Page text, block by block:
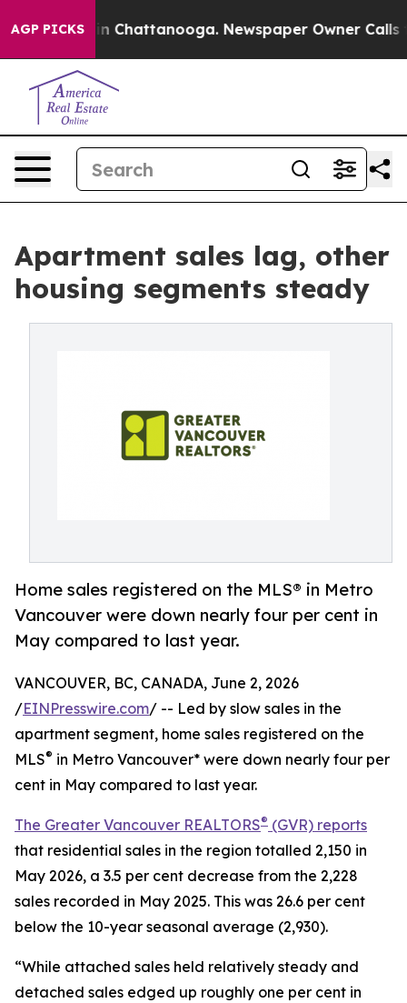
AGP PICKS
Chaos in Chattanooga. Newspaper Owner Calls the
Apartment sales lag, other
housing segments steady
Home sales registered on the MLS® in Metro
Vancouver were down nearly four per cent in
May compared to last year.
VANCOUVER, BC, CANADA, June 2, 2026
/EINPresswire.com/ -- Led by slow sales in the
apartment segment, home sales registered on the
MLS® in Metro Vancouver* were down nearly four per
cent in May compared to last year.
The Greater Vancouver REALTORS® (GVR) reports
that residential sales in the region totalled 2,150 in
May 2026, a 3.5 per cent decrease from the 2,228
sales recorded in May 2025. This was 26.6 per cent
below the 10-year seasonal average (2,930).
“While attached sales held relatively steady and
detached sales edged up roughly one per cent in